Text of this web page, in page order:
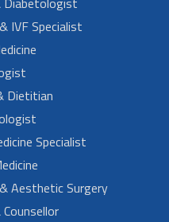
IVF Specialist
Dietitian
Specialist
Aesthetic Surgery